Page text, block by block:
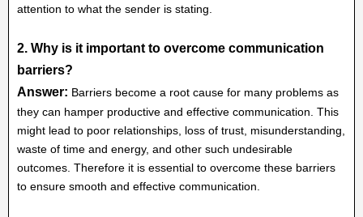
attention to what the sender is stating.
2. Why is it important to overcome communication
barriers?
Answer: Barriers become a root cause for many problems as
they can hamper productive and effective communication. This
might lead to poor relationships, loss of trust, misunderstanding,
waste of time and energy, and other such undesirable
outcomes. Therefore it is essential to overcome these barriers
to ensure smooth and effective communication.